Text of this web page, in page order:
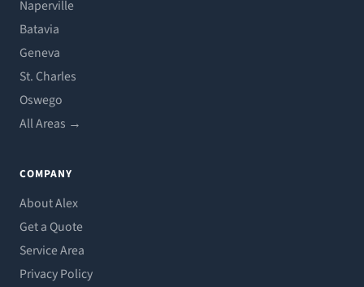
Naperville
Batavia
Geneva
St. Charles
Oswego
All Areas →
COMPANY
About Alex
Get a Quote
Service Area
Privacy Policy